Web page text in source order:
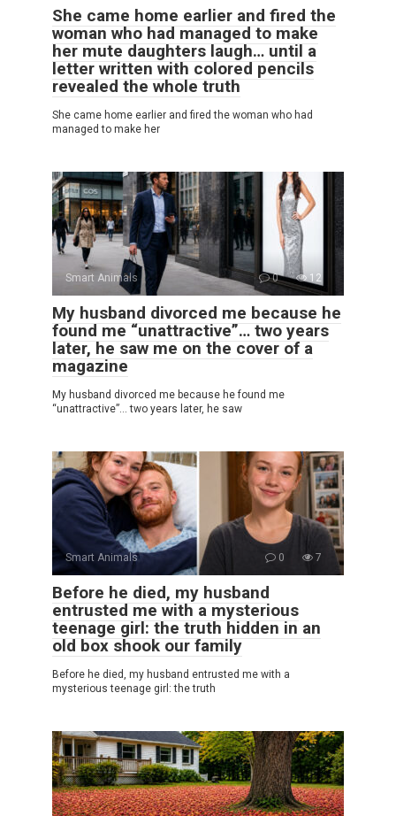
She came home earlier and fired the
woman who had managed to make
her mute daughters laugh… until a
letter written with colored pencils
revealed the whole truth
She came home earlier and fired the woman who had
managed to make her
Smart Animals 0 12
My husband divorced me because he
found me “unattractive”… two years
later, he saw me on the cover of a
magazine
My husband divorced me because he found me
“unattractive”… two years later, he saw
Smart Animals 0 7
Before he died, my husband
entrusted me with a mysterious
teenage girl: the truth hidden in an
old box shook our family
Before he died, my husband entrusted me with a
mysterious teenage girl: the truth